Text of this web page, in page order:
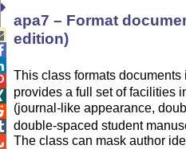
apa7 – Format
edition)
This class formats documents
provides a full set of facilities
(journal-like appearance,
double-spaced student
The class can mask author